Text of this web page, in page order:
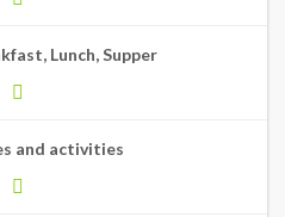
Lunch, Supper
and activities